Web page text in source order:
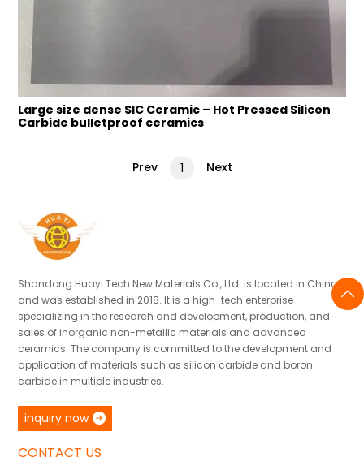
Large size dense SIC Ceramic – Hot Pressed Silicon
Carbide bulletproof ceramics
Prev 1 Next
Shandong Huayi Tech New Materials Co., Ltd. is located in China
and was established in 2018. It is a high-tech enterprise
specializing in the research and development, production, and
sales of inorganic non-metallic materials and advanced
ceramics. The company is committed to the development and
application of materials such as silicon carbide and boron
carbide in multiple industries.
inquiry now
CONTACT US